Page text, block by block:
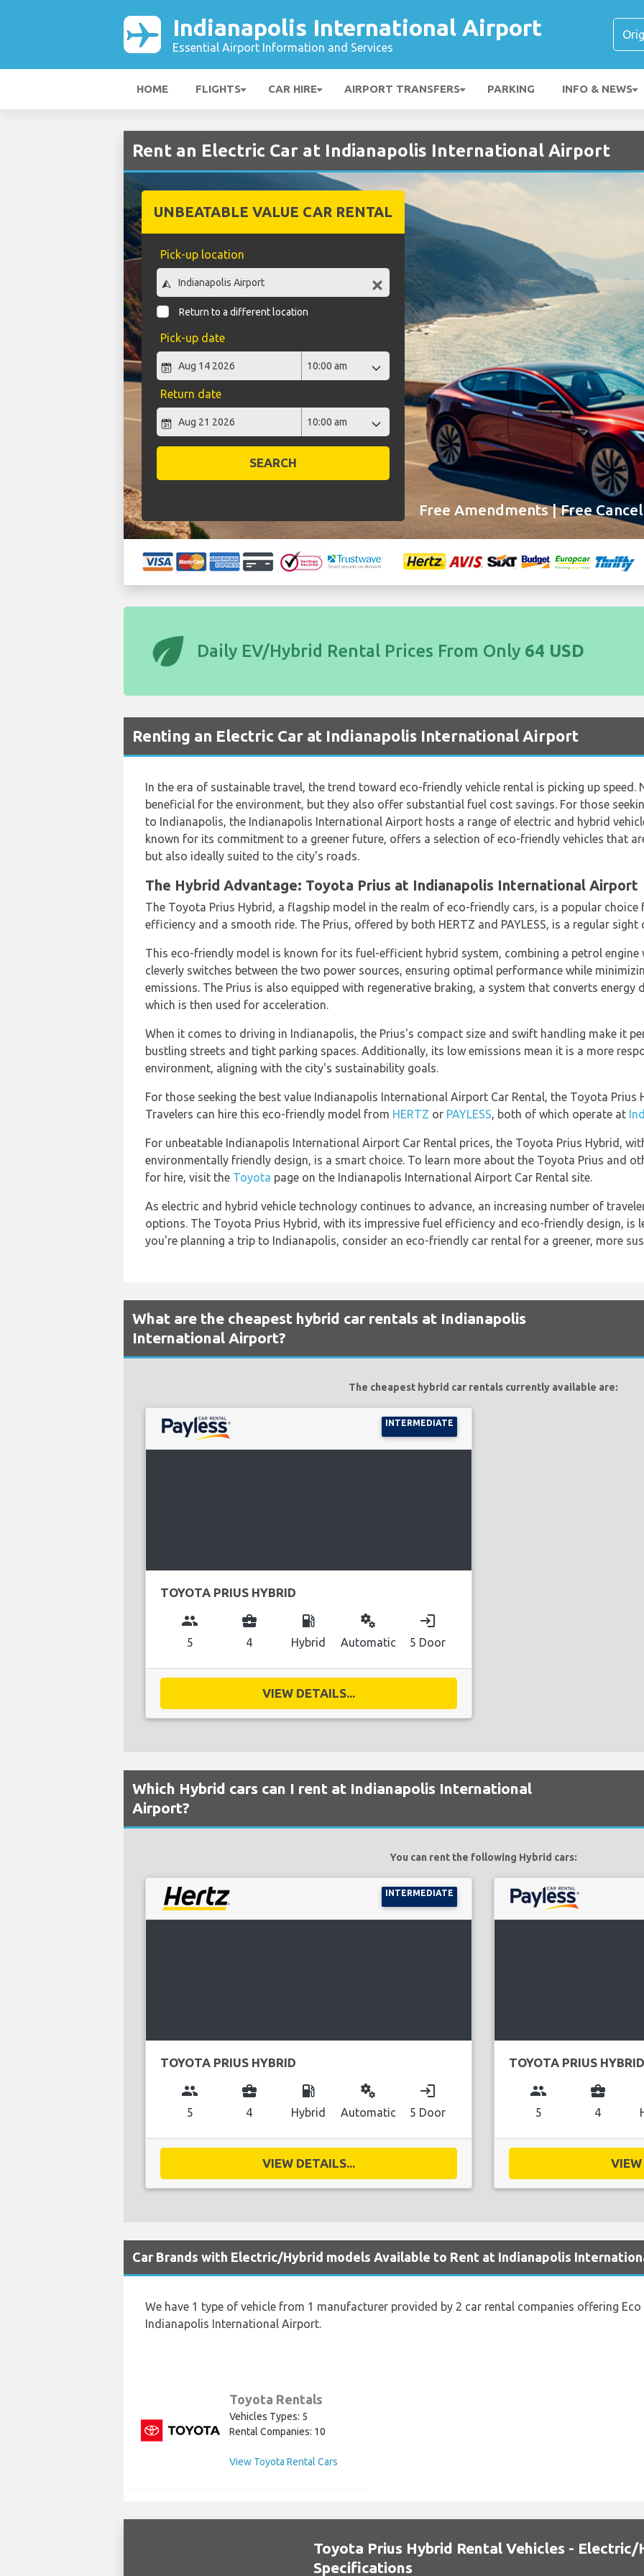
Indianapolis International Airport
Essential Airport Information and Services
HOME FLIGHTS CAR HIRE AIRPORT TRANSFERS PARKING INFO & NEWS
Rent an Electric Car at Indianapolis International Airport
UNBEATABLE VALUE CAR RENTAL
Pick-up location
Return to a different location
Pick-up date
Return date
SEARCH
Free Amendments | Free
eco Daily EV/Hybrid Rental Prices From Only 64 USD
Renting an Electric Car at Indianapolis International Airport
In the era of sustainable travel, the trend toward eco-friendly vehicle rental is picking up speed.
beneficial for the environment, but they also offer substantial fuel cost savings. For those
to Indianapolis, the Indianapolis International Airport hosts a range of electric and hybrid
known for its commitment to a greener future, offers a selection of eco-friendly vehicles that
but also ideally suited to the city's roads.
The Hybrid Advantage: Toyota Prius at Indianapolis International Airport
The Toyota Prius Hybrid, a flagship model in the realm of eco-friendly cars, is a popular
efficiency and a smooth ride. The Prius, offered by both HERTZ and PAYLESS, is a regular
This eco-friendly model is known for its fuel-efficient hybrid system, combining a petrol engine
cleverly switches between the two power sources, ensuring optimal performance while
emissions. The Prius is also equipped with regenerative braking, a system that converts energy
which is then used for acceleration.
When it comes to driving in Indianapolis, the Prius's compact size and swift handling make it
bustling streets and tight parking spaces. Additionally, its low emissions mean it is a more
environment, aligning with the city's sustainability goals.
For those seeking the best value Indianapolis International Airport Car Rental, the Toyota Prius
Travelers can hire this eco-friendly model from HERTZ or PAYLESS, both of which operate at
For unbeatable Indianapolis International Airport Car Rental prices, the Toyota Prius Hybrid,
environmentally friendly design, is a smart choice. To learn more about the Toyota Prius and
for hire, visit the Toyota page on the Indianapolis International Airport Car Rental site.
As electric and hybrid vehicle technology continues to advance, an increasing number of
options. The Toyota Prius Hybrid, with its impressive fuel efficiency and eco-friendly design, is
you're planning a trip to Indianapolis, consider an eco-friendly car rental for a greener, more
What are the cheapest hybrid car rentals at Indianapolis
International Airport?
The cheapest hybrid car rentals currently available are:
INTERMEDIATE
TOYOTA PRIUS HYBRID
group
5
business_center
4
local_gas_station
Hybrid
miscellaneous_services
Automatic
login
5 Door
VIEW DETAILS...
Which Hybrid cars can I rent at Indianapolis International
Airport?
You can rent the following Hybrid cars:
INTERMEDIATE
TOYOTA PRIUS HYBRID
group
5
business_center
4
local_gas_station
Hybrid
miscellaneous_services
Automatic
login
5 Door
VIEW DETAILS...
TOYOTA PRIUS HYBRID
group
5
business_center
4
VIEW
Car Brands with Electric/Hybrid models Available to Rent at Indianapolis
We have 1 type of vehicle from 1 manufacturer provided by 2 car rental companies offering
Indianapolis International Airport.
Toyota Rentals
Vehicles Types: 5
Rental Companies: 10
View Toyota Rental Cars
Toyota Prius Hybrid Rental Vehicles - Electric/
Specifications